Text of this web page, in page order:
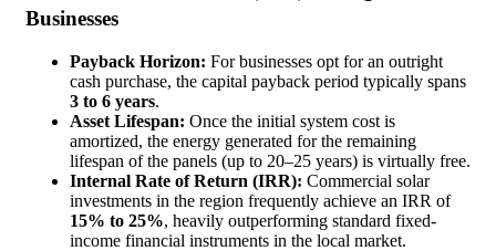
Businesses
Payback Horizon: For businesses opt for an outright
cash purchase, the capital payback period typically spans
3 to 6 years.
Asset Lifespan: Once the initial system cost is
amortized, the energy generated for the remaining
lifespan of the panels (up to 20–25 years) is virtually free.
Internal Rate of Return (IRR): Commercial solar
investments in the region frequently achieve an IRR of
15% to 25%, heavily outperforming standard fixed-
income financial instruments in the local market.